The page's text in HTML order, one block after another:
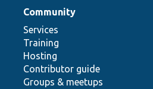
Community
Services
Training
Hosting
Contributor guide
Groups & meetups